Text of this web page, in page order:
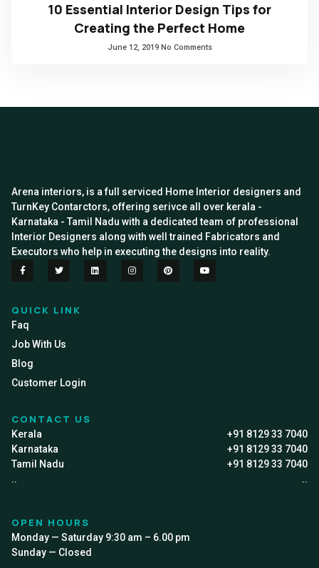
10 Essential Interior Design Tips for
Creating the Perfect Home
June 12, 2019 No Comments
Arena interiors, is a full serviced Home Interior designers and
TurnKey Contarctors, offering serivce all over kerala -
Karnataka - Tamil Nadu with a dedicated team of professional
Interior Designers along with well trained Fabricators and
Executors who help in executing the designs into reality.
QUICK LINK
Faq
Job With Us
Blog
Customer Login
CONTACT US
Kerala
+91 8129 33 7040
Karnataka
+91 8129 33 7040
Tamil Nadu
+91 8129 33 7040
..
..
OPEN HOURS
Monday — Saturday 9:30 am – 6.00 pm
Sunday — Closed